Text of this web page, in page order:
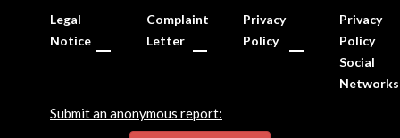
Legal
Notice
Complaint
Letter
Privacy
Policy
Privacy
Policy
Social
Networks
Submit an anonymous report: